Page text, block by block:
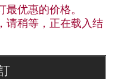
优惠的价格。
请稍等，正在载入结